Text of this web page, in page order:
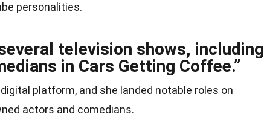
personalities.
television shows, including
in Cars Getting Coffee.”
platform, and she landed notable roles on
actors and comedians.